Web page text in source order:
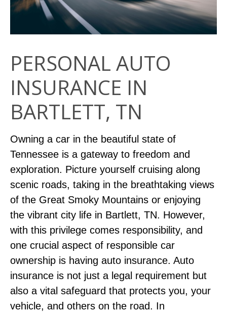
PERSONAL AUTO
INSURANCE IN
BARTLETT, TN
Owning a car in the beautiful state of
Tennessee is a gateway to freedom and
exploration. Picture yourself cruising along
scenic roads, taking in the breathtaking views
of the Great Smoky Mountains or enjoying
the vibrant city life in Bartlett, TN. However,
with this privilege comes responsibility, and
one crucial aspect of responsible car
ownership is having auto insurance. Auto
insurance is not just a legal requirement but
also a vital safeguard that protects you, your
vehicle, and others on the road. In